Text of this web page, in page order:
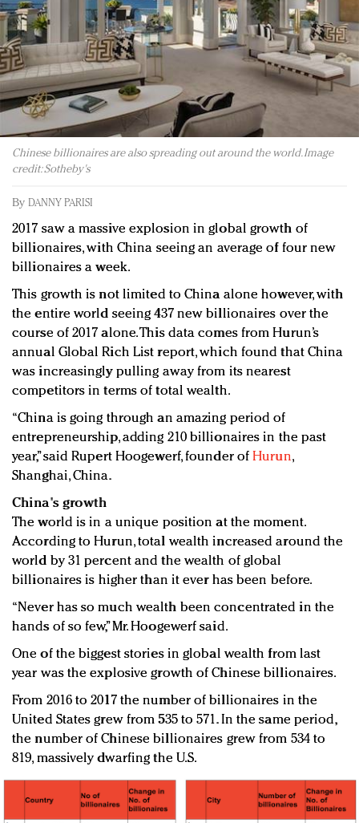
Redefined, New York, Jan. 17
In today's crowded fashion world, quality beats
quantity: Jason Wu
Brands celebrate International Women's Day with
events and promotions
Chinese billionaires are also spreading out around the world. Image
credit: Sotheby's
By DANNY PARISI
2017 saw a massive explosion in global growth of
billionaires, with China seeing an average of four new
billionaires a week.
This growth is not limited to China alone however, with
the entire world seeing 437 new billionaires over the
course of 2017 alone. This data comes from Hurun’s
annual Global Rich List report, which found that China
was increasingly pulling away from its nearest
competitors in terms of total wealth.
“China is going through an amazing period of
entrepreneurship, adding 210 billionaires in the past
year,” said Rupert Hoogewerf, founder ofHurun,
Shanghai, China.
China's growth
The world is in a unique position at the moment.
According to Hurun, total wealth increased around the
world by 31 percent and the wealth of global
billionaires is higher than it ever has been before.
“Never has so much wealth been concentrated in the
hands of so few,” Mr. Hoogewerf said.
One of the biggest stories in global wealth from last
year was the explosive growth of Chinese billionaires.
From 2016 to 2017 the number of billionaires in the
United States grew from 535 to 571. In the same period,
the number of Chinese billionaires grew from 534 to
819, massively dwarfing the U.S.